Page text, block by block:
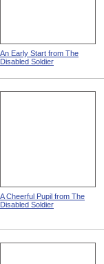
An Early Start from The
Disabled Soldier
A Cheerful Pupil from The
Disabled Soldier